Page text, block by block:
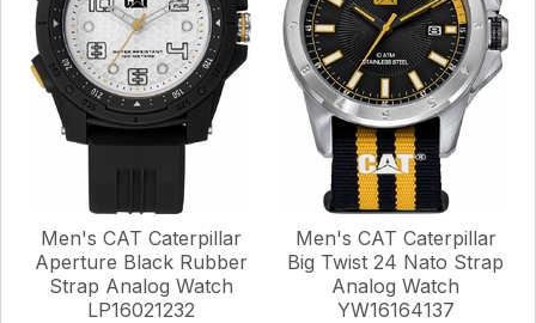
Men's CAT Caterpillar
Aperture Black Rubber
Strap Analog Watch
LP16021232
Men's CAT Caterpillar
Big Twist 24 Nato Strap
Analog Watch
YW16164137